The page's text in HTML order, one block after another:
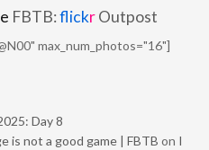
FBTB:flickrOutpost
max_num_photos="16"]
Day 8
is not a good game | FBTB on I